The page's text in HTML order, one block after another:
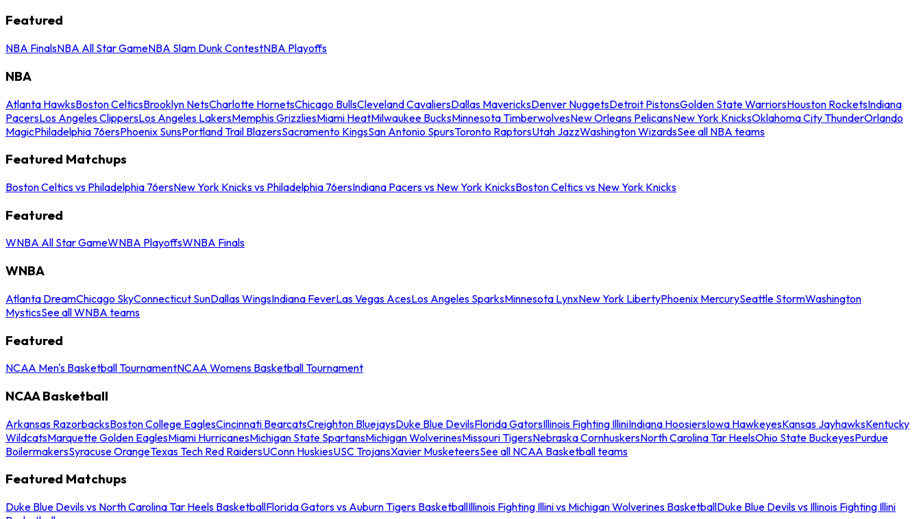
Featured
NBA FinalsNBA All Star GameNBA Slam Dunk ContestNBA Playoffs
NBA
Atlanta HawksBoston CelticsBrooklyn NetsCharlotte HornetsChicago BullsCleveland CavaliersDallas MavericksDenver NuggetsDetroit PistonsGolden State WarriorsHouston RocketsIndiana
PacersLos Angeles ClippersLos Angeles LakersMemphis GrizzliesMiami HeatMilwaukee BucksMinnesota TimberwolvesNew Orleans PelicansNew York KnicksOklahoma City ThunderOrlando
MagicPhiladelphia 76ersPhoenix SunsPortland Trail BlazersSacramento KingsSan Antonio SpursToronto RaptorsUtah JazzWashington WizardsSee all NBA teams
Featured Matchups
Boston Celtics vs Philadelphia 76ersNew York Knicks vs Philadelphia 76ersIndiana Pacers vs New York KnicksBoston Celtics vs New York Knicks
Featured
WNBA All Star GameWNBA PlayoffsWNBA Finals
WNBA
Atlanta DreamChicago SkyConnecticut SunDallas WingsIndiana FeverLas Vegas AcesLos Angeles SparksMinnesota LynxNew York LibertyPhoenix MercurySeattle StormWashington
MysticsSee all WNBA teams
Featured
NCAA Men's Basketball TournamentNCAA Womens Basketball Tournament
NCAA Basketball
Arkansas RazorbacksBoston College EaglesCincinnati BearcatsCreighton BluejaysDuke Blue DevilsFlorida GatorsIllinois Fighting IlliniIndiana HoosiersIowa HawkeyesKansas JayhawksKentucky
WildcatsMarquette Golden EaglesMiami HurricanesMichigan State SpartansMichigan WolverinesMissouri TigersNebraska CornhuskersNorth Carolina Tar HeelsOhio State BuckeyesPurdue
BoilermakersSyracuse OrangeTexas Tech Red RaidersUConn HuskiesUSC TrojansXavier MusketeersSee all NCAA Basketball teams
Featured Matchups
Duke Blue Devils vs North Carolina Tar Heels BasketballFlorida Gators vs Auburn Tigers BasketballIllinois Fighting Illini vs Michigan Wolverines BasketballDuke Blue Devils vs Illinois Fighting Illini